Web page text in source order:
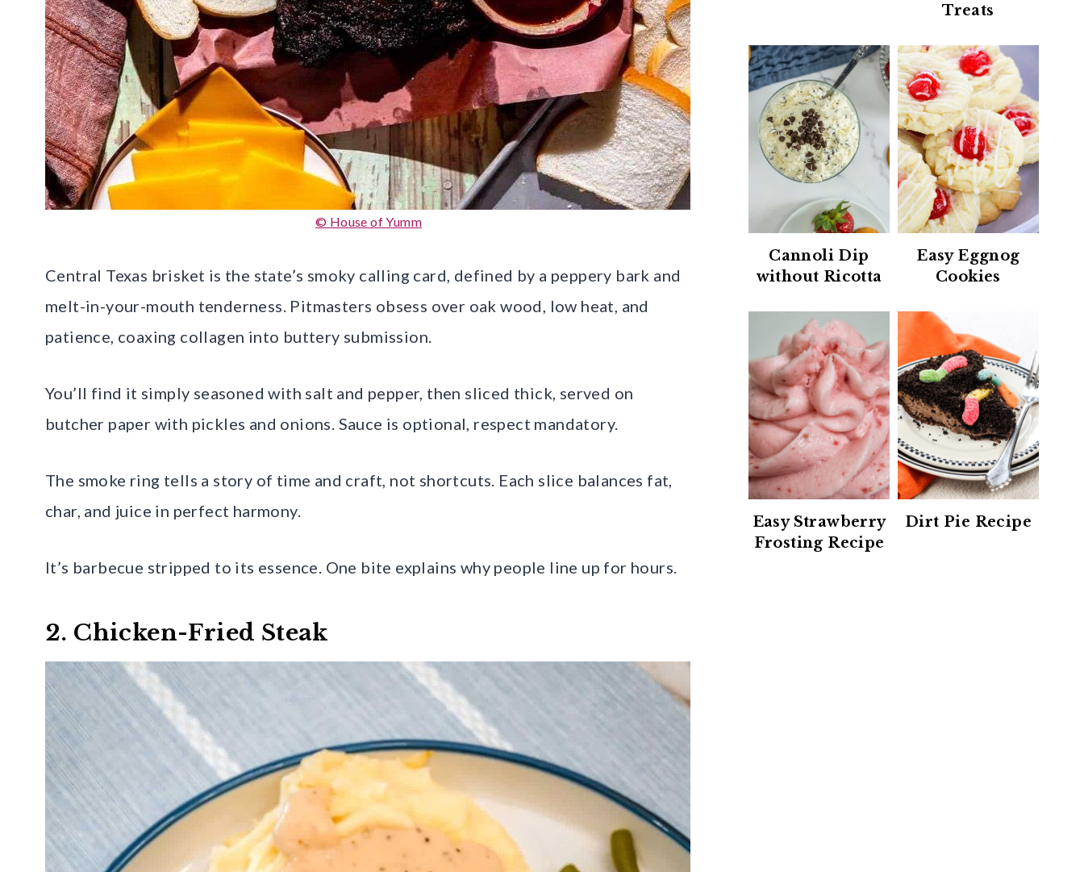
© House of Yumm
Central Texas brisket is the state’s smoky calling card, defined by a peppery bark and
melt-in-your-mouth tenderness. Pitmasters obsess over oak wood, low heat, and
patience, coaxing collagen into buttery submission.
You’ll find it simply seasoned with salt and pepper, then sliced thick, served on
butcher paper with pickles and onions. Sauce is optional, respect mandatory.
The smoke ring tells a story of time and craft, not shortcuts. Each slice balances fat,
char, and juice in perfect harmony.
It’s barbecue stripped to its essence. One bite explains why people line up for hours.
2. Chicken-Fried Steak
Treats
Cannoli Dip
without Ricotta
Easy Eggnog
Cookies
Easy Strawberry
Frosting Recipe
Dirt Pie Recipe